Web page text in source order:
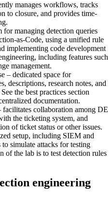
manages workflows, tracks
to closure, and provides time-
managing detection queries
as-Code, using a unified rule
implementing code development
including features such
management.
– dedicated space for
descriptions, research notes, and
the best practices section
documentation.
collaboration among DE
the ticketing system, and
of ticket status or other issues.
setup, including SIEM and
simulate attacks for testing
of the lab is to test detection rules
engineering